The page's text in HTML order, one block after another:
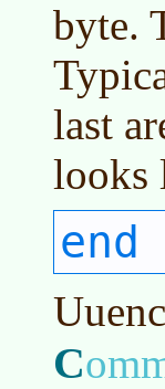
byte.
last
looks
end
C